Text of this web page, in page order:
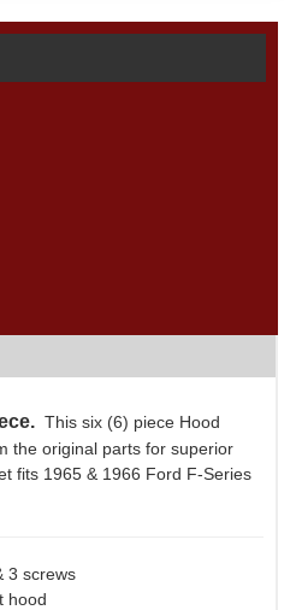
This six (6) piece Hood
the original parts for superior
fits 1965 & 1966 Ford F-Series
3 screws
hood